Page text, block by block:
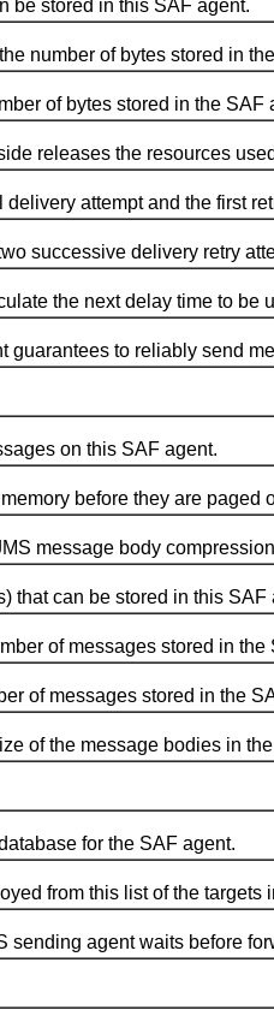
stored in this SAF agent.
number of bytes stored in
of bytes stored in the SAF
releases the resources
attempt and the first
successive delivery retry
the next delay time to be
to reliably send
on this SAF agent.
before they are paged
body
can be stored in this SAF
of messages stored in the
of messages stored in the
the message bodies in the
for the SAF agent.
from this list of the targets
agent waits before